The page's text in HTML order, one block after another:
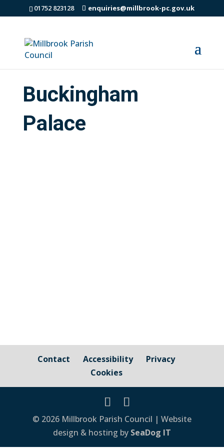
01752 823128 enquiries@millbrook-pc.gov.uk
Buckingham
Palace
Contact Accessibility
Privacy
Cookies
© 2026 Millbrook Parish Council | Website
design & hosting by SeaDog IT